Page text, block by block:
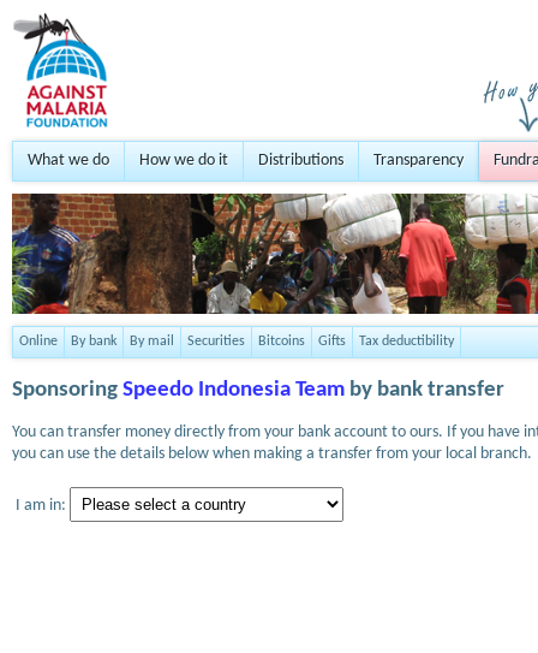
What we do How we do it Distributions Transparency
Online By bank By mail Securities Bitcoins Gifts Tax deductibility
Sponsoring Speedo Indonesia Team by bank transfer
You can transfer money directly from your bank account to ours. If you
you can use the details below when making a transfer from your local branch.
I am in: